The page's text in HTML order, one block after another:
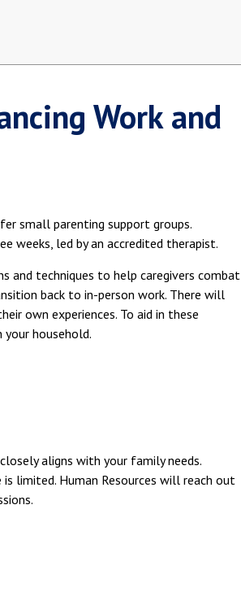
Work and
small parenting support groups.
weeks, led by an accredited therapist.
and techniques to help caregivers combat
back to in-person work. There will
own experiences. To aid in these
household.
aligns with your family needs.
limited. Human Resources will reach out